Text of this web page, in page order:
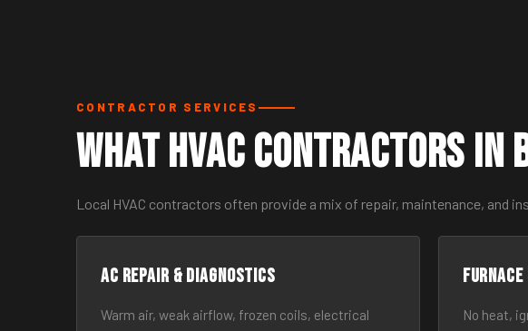
CONTRACTOR SERVICES
What HVAC Contractors
Local HVAC contractors often provide a mix of repair, maintenance, and
AC Repair & Diagnostics
Warm air, weak airflow, frozen coils, electrical
Furnace
No heat,